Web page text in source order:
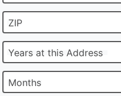
ZIP
Years at this Address
Months